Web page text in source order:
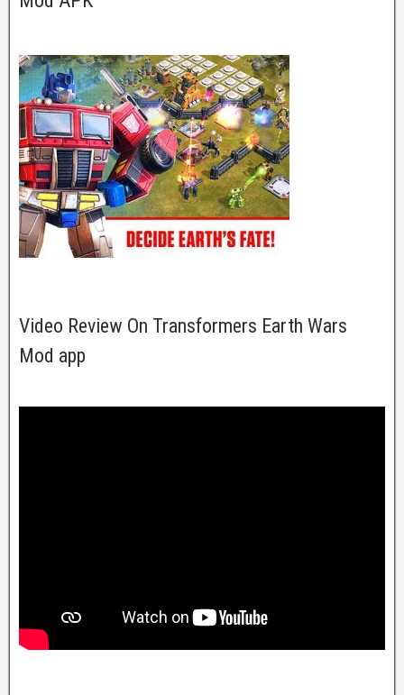
Video Review On Transformers Earth Wars
Mod app